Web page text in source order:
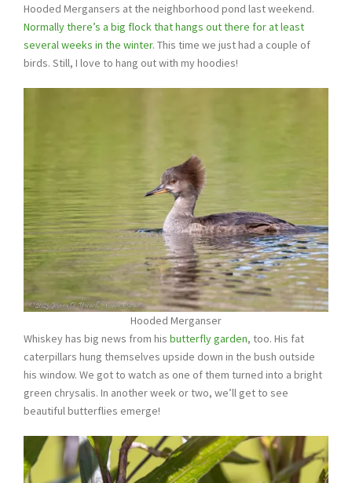
Hooded Mergansers at the neighborhood pond last weekend.
Normally there’s a big flock that hangs out there for at least
several weeks in the winter. This time we just had a couple of
birds. Still, I love to hang out with my hoodies!
Hooded Merganser
Whiskey has big news from his butterfly garden, too. His fat
caterpillars hung themselves upside down in the bush outside
his window. We got to watch as one of them turned into a bright
green chrysalis. In another week or two, we’ll get to see
beautiful butterflies emerge!